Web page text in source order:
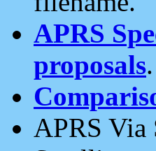
APRS
proposals.
APRS Via